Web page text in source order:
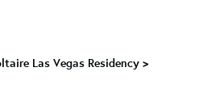
Las Vegas Residency >